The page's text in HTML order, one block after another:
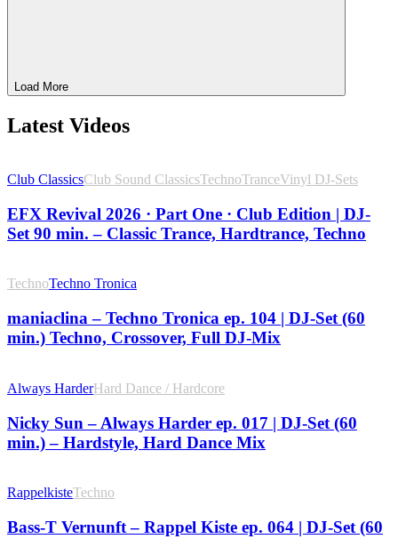
Load More
Latest Videos
Club ClassicsClub Sound ClassicsTechnoTranceVinyl DJ-Sets
EFX Revival 2026 · Part One · Club Edition | DJ-
Set 90 min. – Classic Trance, Hardtrance, Techno
TechnoTechno Tronica
maniaclina – Techno Tronica ep. 104 | DJ-Set (60
min.) Techno, Crossover, Full DJ-Mix
Always HarderHard Dance / Hardcore
Nicky Sun – Always Harder ep. 017 | DJ-Set (60
min.) – Hardstyle, Hard Dance Mix
RappelkisteTechno
Bass-T Vernunft – Rappel Kiste ep. 064 | DJ-Set (60